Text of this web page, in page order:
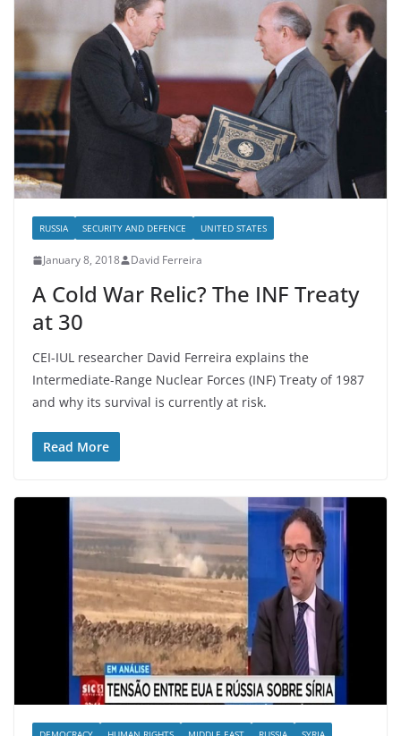
RUSSIA SECURITY AND DEFENCE UNITED STATES
January 8, 2018 David Ferreira
A Cold War Relic? The INF Treaty
at 30
CEI-IUL researcher David Ferreira explains the
Intermediate-Range Nuclear Forces (INF) Treaty of 1987
and why its survival is currently at risk.
Read More